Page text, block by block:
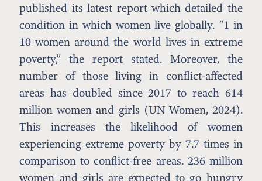
published its latest report which detailed the
condition in which women live globally. “1 in
10 women around the world lives in extreme
poverty,” the report stated. Moreover, the
number of those living in conflict-affected
areas has doubled since 2017 to reach 614
million women and girls (UN Women, 2024).
This increases the likelihood of women
experiencing extreme poverty by 7.7 times in
comparison to conflict-free areas. 236 million
women and girls are expected to go hungry